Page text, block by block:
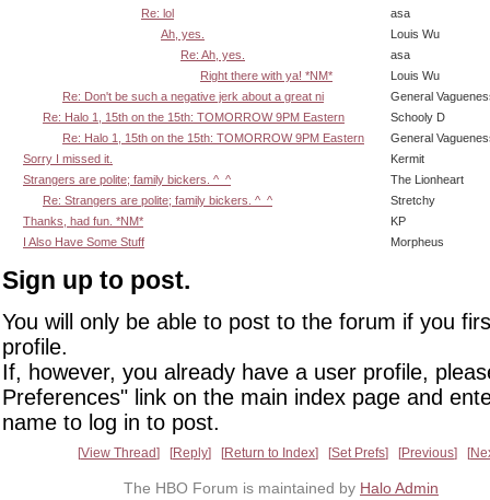
Re: lol
asa
Ah, yes.
Louis Wu
Re: Ah, yes.
asa
Right there with ya! *NM*
Louis Wu
Re: Don't be such a negative jerk about a great ni
General
Re: Halo 1, 15th on the 15th: TOMORROW 9PM Eastern
Schooly D
Re: Halo 1, 15th on the 15th: TOMORROW 9PM Eastern
General
Sorry I missed it.
Kermit
Strangers are polite; family bickers. ^_^
The Lionheart
Re: Strangers are polite; family bickers. ^_^
Stretchy
Thanks, had fun. *NM*
KP
I Also Have Some Stuff
Morpheus
Sign up to post.
You will only be able to post to the forum if you
profile.
If, however, you already have a user profile,
Preferences" link on the main index page and
name to log in to post.
View Thread Reply Return to Index Set Prefs Previous
The HBO Forum is maintained by Halo Admin